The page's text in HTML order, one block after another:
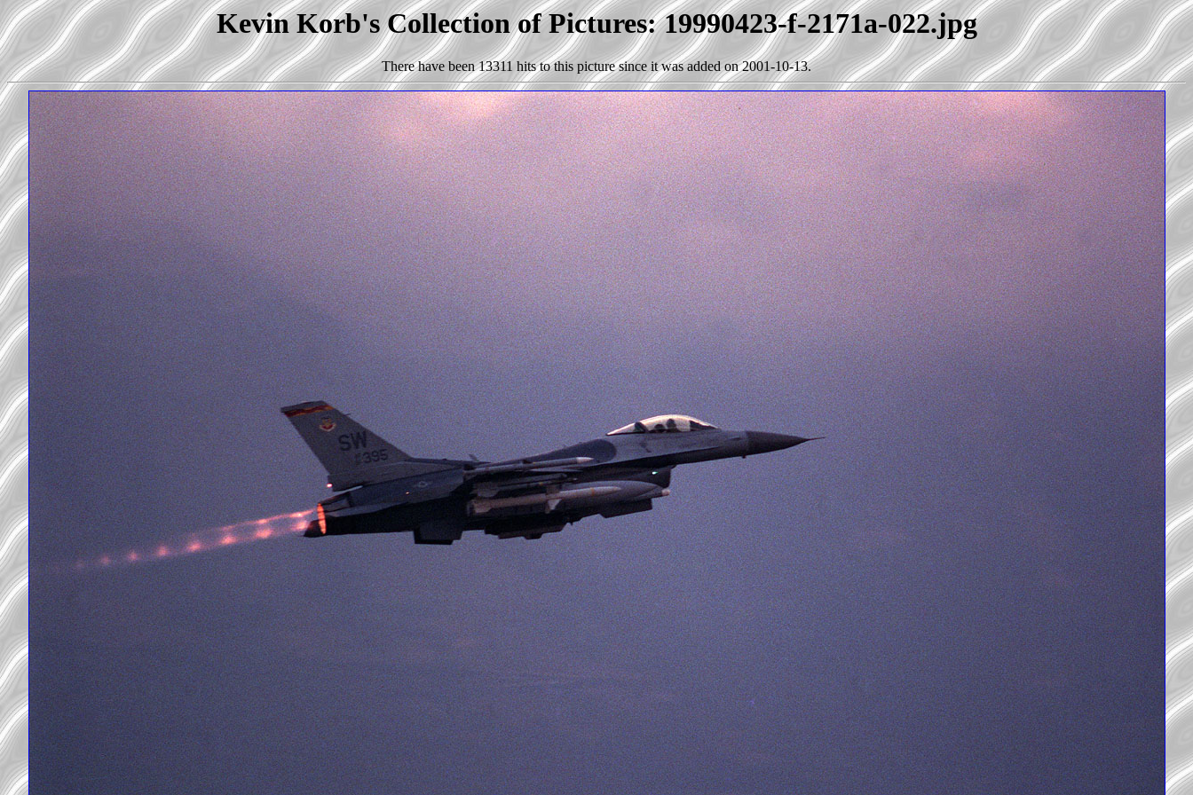
Kevin Korb's Collection of Pictures: 19990423-f-2171a-022.jpg
There have been 13311 hits to this picture since it was added on 2001-10-13.